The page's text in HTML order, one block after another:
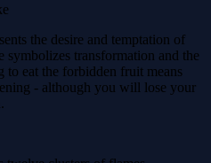
the desire and temptation of
symbolizes transformation and the
eat the forbidden fruit means
- although you will lose your